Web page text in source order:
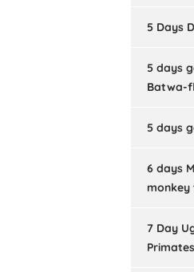
5 Days
5 days
Batwa-
5 days
6 days
7 Day